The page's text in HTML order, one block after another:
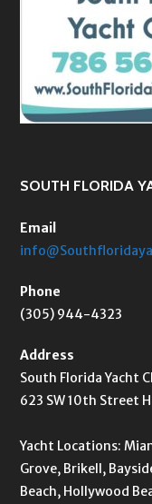
SOUTH FLORIDA
Email
Phone
(305) 944-4323
Address
South Florida Yacht
623 SW 10th Street
Yacht Locations:
Grove, Brikell,
Beach, Hollywood